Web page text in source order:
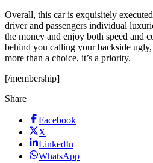
Overall, this car is exquisitely
driver and passengers individual
the money and enjoy both speed and
behind you calling your backside
more than a choice, it’s a priority.
[/membership]
Share
Facebook
X
LinkedIn
WhatsApp